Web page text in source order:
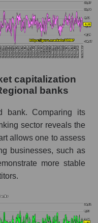
- Regional
market
banks
the company's
market as a
forecast UMBF
capitalization
banks
bank. Comparing its
sector reveals the
allows one to assess
businesses, such as
more stable